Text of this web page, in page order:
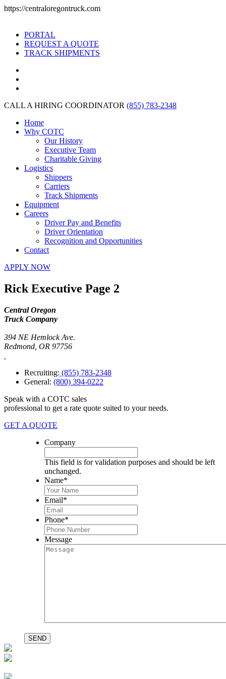
https://centraloregontruck.com
PORTAL
REQUEST A QUOTE
TRACK SHIPMENTS
CALL A HIRING COORDINATOR (855) 783-2348
Home
Why COTC
Our History
Executive Team
Charitable Giving
Logistics
Shippers
Carriers
Track Shipments
Equipment
Careers
Driver Pay and Benefits
Driver Orientation
Recognition and Opportunities
Contact
APPLY NOW
Rick Executive Page 2
Central Oregon
Truck Company
394 NE Hemlock Ave.
Redmond, OR 97756
Recruiting: (855) 783-2348
General: (800) 394-0222
Speak with a COTC sales
professional to get a rate quote suited to your needs.
GET A QUOTE
Company
This field is for validation purposes and should be left
unchanged.
Name*
Email*
Phone*
Message